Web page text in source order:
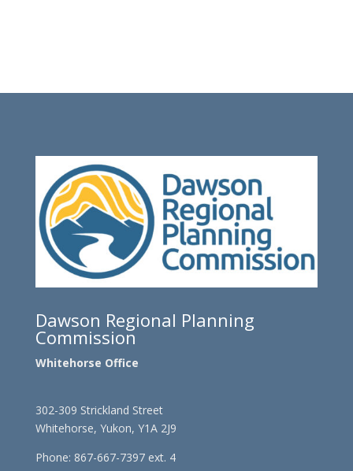
Dawson Regional Planning
Commission
Whitehorse Office
302-309 Strickland Street
Whitehorse, Yukon, Y1A 2J9
Phone: 867-667-7397 ext. 4